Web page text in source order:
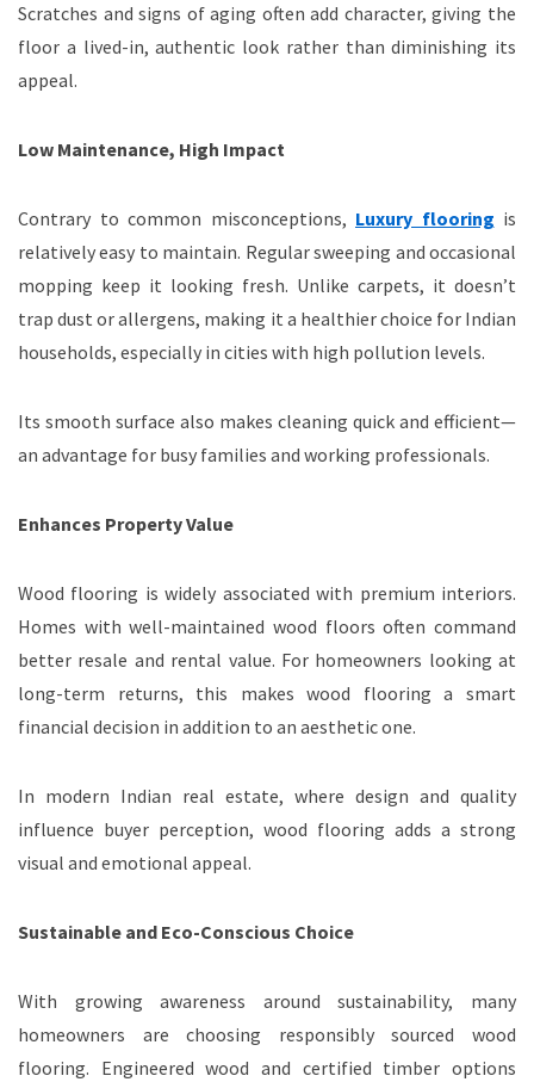
Scratches and signs of aging often add character, giving the
floor a lived-in, authentic look rather than diminishing its
appeal.
Low Maintenance, High Impact
Contrary to common misconceptions, Luxury flooring is
relatively easy to maintain. Regular sweeping and occasional
mopping keep it looking fresh. Unlike carpets, it doesn’t
trap dust or allergens, making it a healthier choice for Indian
households, especially in cities with high pollution levels.
Its smooth surface also makes cleaning quick and efficient—
an advantage for busy families and working professionals.
Enhances Property Value
Wood flooring is widely associated with premium interiors.
Homes with well-maintained wood floors often command
better resale and rental value. For homeowners looking at
long-term returns, this makes wood flooring a smart
financial decision in addition to an aesthetic one.
In modern Indian real estate, where design and quality
influence buyer perception, wood flooring adds a strong
visual and emotional appeal.
Sustainable and Eco-Conscious Choice
With growing awareness around sustainability, many
homeowners are choosing responsibly sourced wood
flooring. Engineered wood and certified timber options